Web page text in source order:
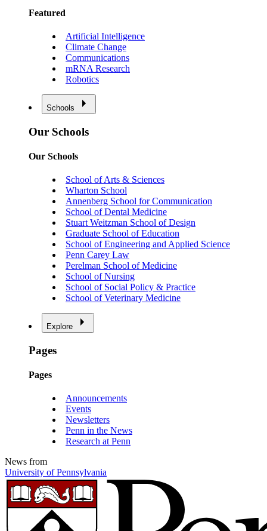
Featured
Artificial Intelligence
Climate Change
Communications
mRNA Research
Robotics
Schools
Our Schools
Our Schools
School of Arts & Sciences
Wharton School
Annenberg School for Communication
School of Dental Medicine
Stuart Weitzman School of Design
Graduate School of Education
School of Engineering and Applied Science
Penn Carey Law
Perelman School of Medicine
School of Nursing
School of Social Policy & Practice
School of Veterinary Medicine
Explore
Pages
Pages
Announcements
Events
Newsletters
Penn in the News
Research at Penn
News from
University of Pennsylvania